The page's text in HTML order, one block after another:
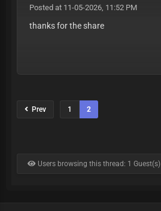
Posted at 11-05-2026, 11:52 PM
thanks for the share
Prev 1 2
Users browsing this thread: 1 Guest(s)